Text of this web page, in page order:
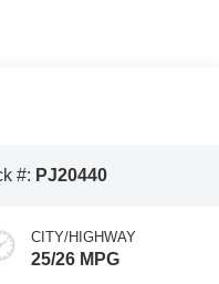
#: PJ20440
CITY/HIGHWAY
25/26 MPG